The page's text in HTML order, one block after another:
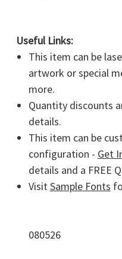
Useful Links:
This item can be
artwork or special
more.
Quantity discounts
details.
This item can be
configuration - Get
details and a FREE
VisitSample Fonts
080526